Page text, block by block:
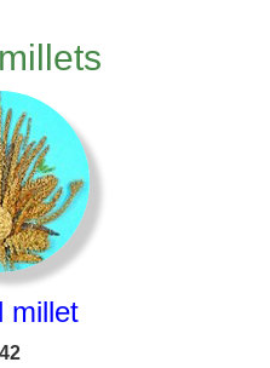
millet